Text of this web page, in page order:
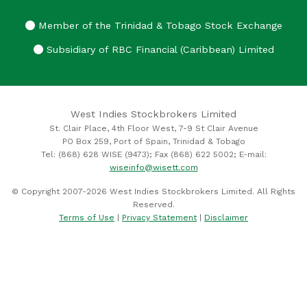
Member of the Trinidad & Tobago Stock Exchange
Subsidiary of RBC Financial (Caribbean) Limited
West Indies Stockbrokers Limited
St. Clair Place, 4th Floor West, 7-9 St Clair Avenue
PO Box 259, Port of Spain, Trinidad & Tobago
Tel: (868) 628 WISE (9473); Fax (868) 622 5002; E-mail:
wiseinfo@wisett.com
© Copyright 2007-2026 West Indies Stockbrokers Limited. All Rights
Reserved.
Terms of Use | Privacy Statement| Disclaimer